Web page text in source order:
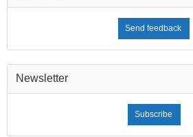
Send feedback
Newsletter
Subscribe